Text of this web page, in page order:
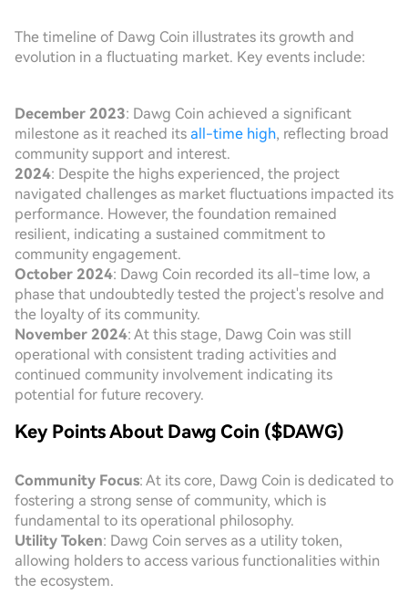
The timeline of Dawg Coin illustrates its growth and
evolution in a fluctuating market. Key events include:
December 2023: Dawg Coin achieved a significant
milestone as it reached its all-time high, reflecting broad
community support and interest.
2024: Despite the highs experienced, the project
navigated challenges as market fluctuations impacted its
performance. However, the foundation remained
resilient, indicating a sustained commitment to
community engagement.
October 2024: Dawg Coin recorded its all-time low, a
phase that undoubtedly tested the project's resolve and
the loyalty of its community.
November 2024: At this stage, Dawg Coin was still
operational with consistent trading activities and
continued community involvement indicating its
potential for future recovery.
Key Points About Dawg Coin ($DAWG)
Community Focus: At its core, Dawg Coin is dedicated to
fostering a strong sense of community, which is
fundamental to its operational philosophy.
Utility Token: Dawg Coin serves as a utility token,
allowing holders to access various functionalities within
the ecosystem.